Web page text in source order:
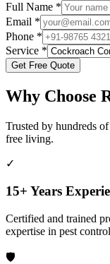
Full Name *
Email *
Phone *
Service *
Get Free Quote
Why Choose
Trusted by hundreds
free living.
✓
15+ Years
Certified and trained
expertise in pest
🛡️